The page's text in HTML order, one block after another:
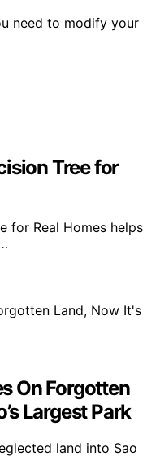
need to modify your
Tree for
for Real Homes helps
On Forgotten
Largest Park
land into Sao